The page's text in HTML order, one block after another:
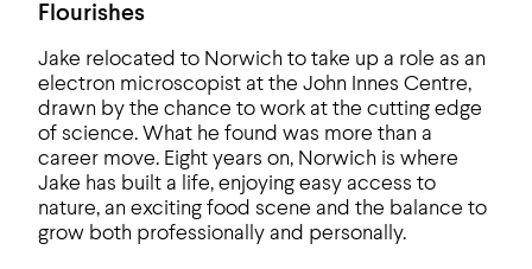
Flourishes
Jake relocated to Norwich to take up a role as an
electron microscopist at the John Innes Centre,
drawn by the chance to work at the cutting edge
of science. What he found was more than a
career move. Eight years on, Norwich is where
Jake has built a life, enjoying easy access to
nature, an exciting food scene and the balance to
grow both professionally and personally.